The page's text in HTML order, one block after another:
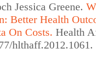
Jessica Greene.
Better Health
On Costs. Health
hlthaff.2012.1061.